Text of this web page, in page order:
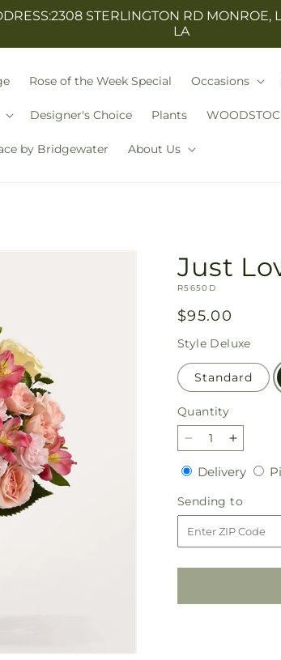
STERLINGTON RD
LA
Rose of the Week Special Occasions
Designer's Choice Plants
by Bridgewater About Us
Just
SKU:
R5650D
Regular
price
$95.00
Style Deluxe
Standard
Quantity
Quantity
Decrease
quantity
for
Just
Lovely
Bouquet
Increase
quantity
for
Just
Lovely
Bouquet
Delivery
Sending to
to